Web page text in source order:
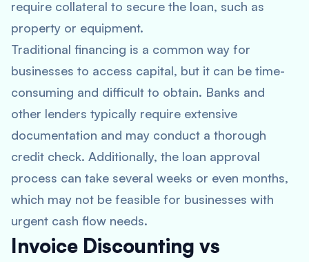
require collateral to secure the loan, such as
property or equipment.
Traditional financing is a common way for
businesses to access capital, but it can be time-
consuming and difficult to obtain. Banks and
other lenders typically require extensive
documentation and may conduct a thorough
credit check. Additionally, the loan approval
process can take several weeks or even months,
which may not be feasible for businesses with
urgent cash flow needs.
Invoice Discounting vs